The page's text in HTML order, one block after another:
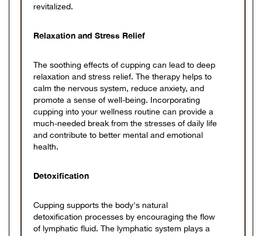
revitalized.
Relaxation and Stress Relief
The soothing effects of cupping can lead to deep
relaxation and stress relief. The therapy helps to
calm the nervous system, reduce anxiety, and
promote a sense of well-being. Incorporating
cupping into your wellness routine can provide a
much-needed break from the stresses of daily life
and contribute to better mental and emotional
health.
Detoxification
Cupping supports the body's natural
detoxification processes by encouraging the flow
of lymphatic fluid. The lymphatic system plays a